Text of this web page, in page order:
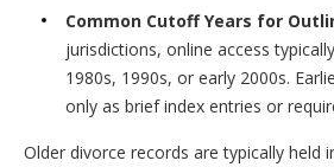
Common Cutoff Years for
jurisdictions, online access
1980s, 1990s, or early 2000s.
only as brief index entries or
Older divorce records are typically held